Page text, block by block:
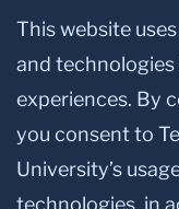
Privacy Notice
This website
and technologies
experiences. By
you consent to
University’s
technologies, in